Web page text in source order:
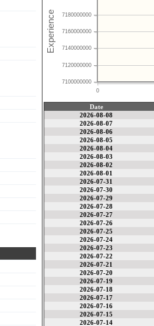
0
7100000000
7120000000
7140000000
7160000000
7180000000
Date
2026-08-08
2026-08-07
2026-08-06
2026-08-05
2026-08-04
2026-08-03
2026-08-02
2026-08-01
2026-07-31
2026-07-30
2026-07-29
2026-07-28
2026-07-27
2026-07-26
2026-07-25
2026-07-24
2026-07-23
2026-07-22
2026-07-21
2026-07-20
2026-07-19
2026-07-18
2026-07-17
2026-07-16
2026-07-15
2026-07-14